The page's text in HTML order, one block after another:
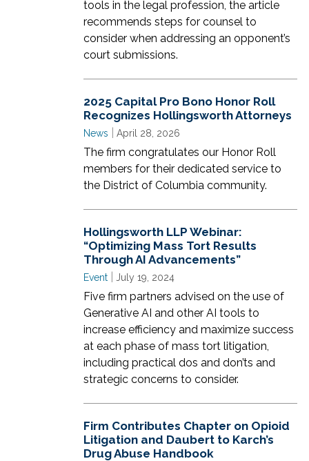
tools in the legal profession, the article
recommends steps for counsel to
consider when addressing an opponent’s
court submissions.
2025 Capital Pro Bono Honor Roll
Recognizes Hollingsworth Attorneys
News April 28, 2026
The firm congratulates our Honor Roll
members for their dedicated service to
the District of Columbia community.
Hollingsworth LLP Webinar:
“Optimizing Mass Tort Results
Through AI Advancements”
Event July 19, 2024
Five firm partners advised on the use of
Generative AI and other AI tools to
increase efficiency and maximize success
at each phase of mass tort litigation,
including practical dos and don’ts and
strategic concerns to consider.
Firm Contributes Chapter on Opioid
Litigation and Daubert to Karch’s
Drug Abuse Handbook